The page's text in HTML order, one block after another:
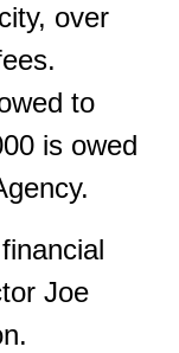
over
to
is owed
Joe